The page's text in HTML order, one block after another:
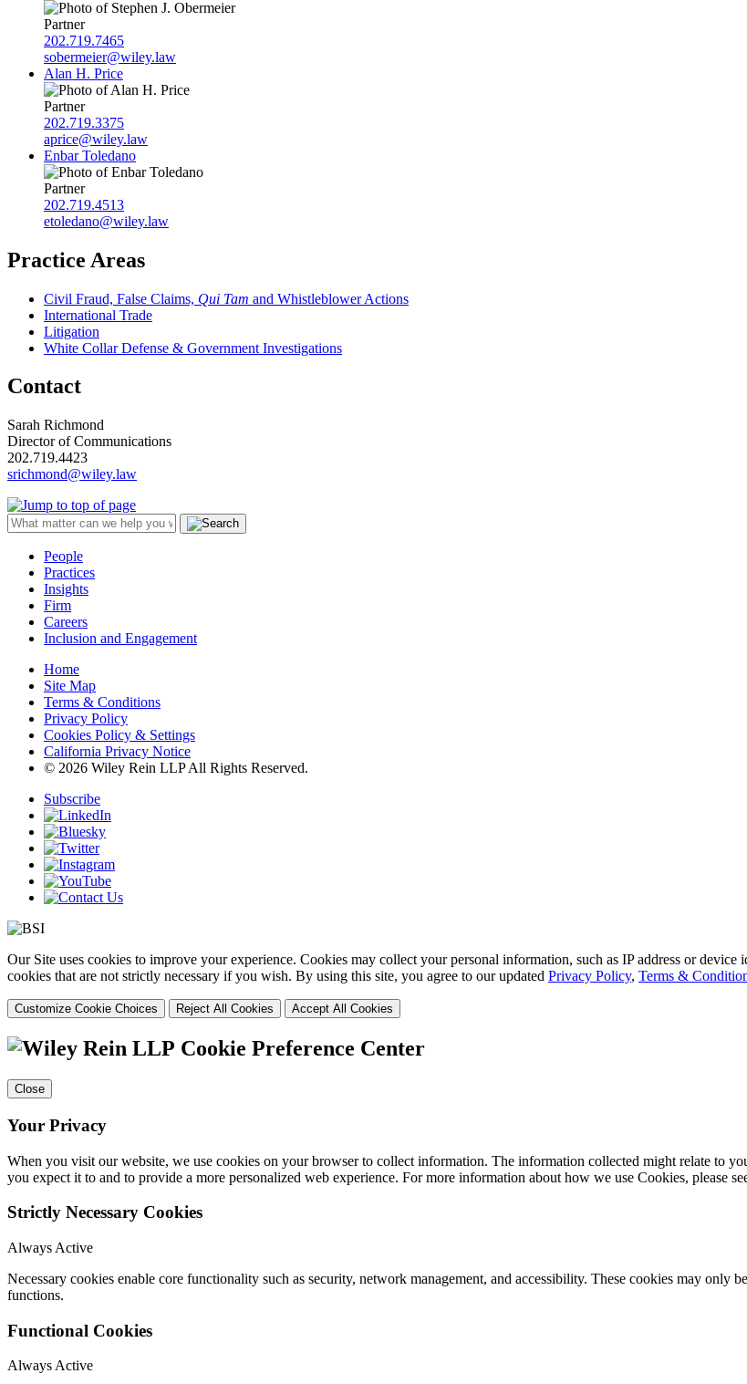
Partner
202.719.7465
sobermeier@wiley.law
Alan H. Price
Partner
202.719.3375
aprice@wiley.law
Enbar Toledano
Partner
202.719.4513
etoledano@wiley.law
Practice Areas
Civil Fraud, False Claims, Qui Tam and Whistleblower Actions
International Trade
Litigation
White Collar Defense & Government Investigations
Contact
Sarah Richmond
Director of Communications
202.719.4423
srichmond@wiley.law
People
Practices
Insights
Firm
Careers
Inclusion and Engagement
Home
Site Map
Terms & Conditions
Privacy Policy
Cookies Policy & Settings
California Privacy Notice
© 2026 Wiley Rein LLP All Rights Reserved.
Subscribe
Our Site uses cookies to improve your experience. Cookies may collect your personal information, such as IP address or
cookies that are not strictly necessary if you wish. By using this site, you agree to our updated Privacy Policy, Terms &
Customize Cookie Choices Reject All Cookies Accept All Cookies
Cookie Preference Center
Close
Your Privacy
When you visit our website, we use cookies on your browser to collect information. The information collected might relate to
you expect it to and to provide a more personalized web experience. For more information about how we use Cookies, please
Strictly Necessary Cookies
Always Active
Necessary cookies enable core functionality such as security, network management, and accessibility. These cookies may
functions.
Functional Cookies
Always Active